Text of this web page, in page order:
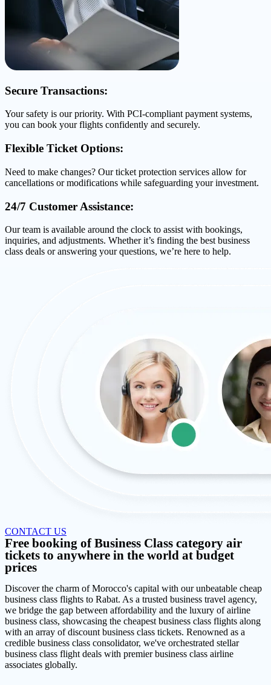
Secure Transactions:
Your safety is our priority. With PCI-compliant payment systems,
you can book your flights confidently and securely.
Flexible Ticket Options:
Need to make changes? Our ticket protection services allow for
cancellations or modifications while safeguarding your investment.
24/7 Customer Assistance:
Our team is available around the clock to assist with bookings,
inquiries, and adjustments. Whether it’s finding the best business
class deals or answering your questions, we’re here to help.
CONTACT US
Free booking of Business Class category air
tickets to anywhere in the world at budget
prices
Discover the charm of Morocco's capital with our unbeatable cheap
business class flights to Rabat. As a trusted business travel agency,
we bridge the gap between affordability and the luxury of airline
business class, showcasing the cheapest business class flights along
with an array of discount business class tickets. Renowned as a
credible business class consolidator, we've orchestrated stellar
business class flight deals with premier business class airline
associates globally.